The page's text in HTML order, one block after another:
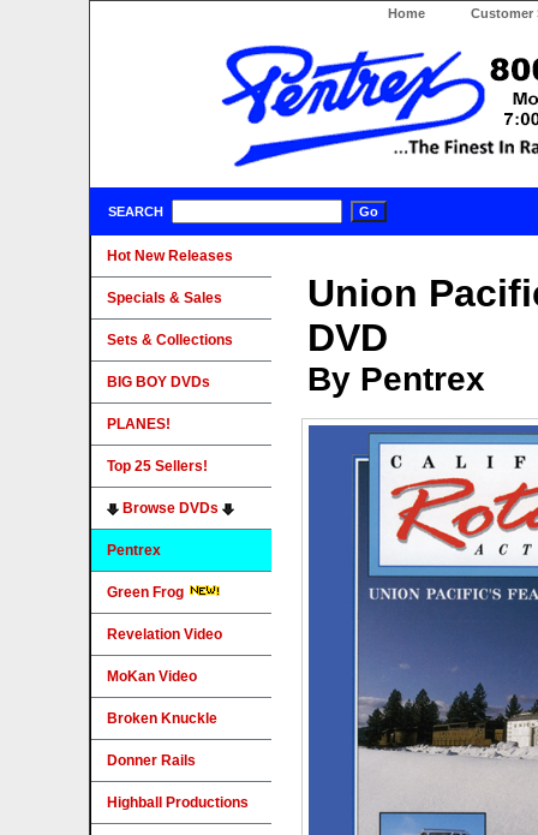
Home Customer
SEARCH
Union
DVD
By Pentrex
Hot New Releases
Specials & Sales
Sets & Collections
BIG BOY DVDs
PLANES!
Top 25 Sellers!
Browse DVDs
Pentrex
Green Frog
Revelation Video
MoKan Video
Broken Knuckle
Donner Rails
Highball Productions